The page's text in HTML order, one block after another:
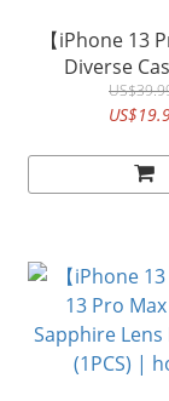
【iPhone 13
Diverse
Magnet
in KEVLAR|